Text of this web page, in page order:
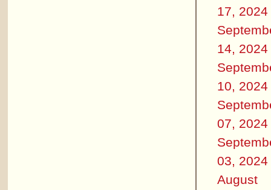
17, 2024
14, 2024
10, 2024
07, 2024
03, 2024
August